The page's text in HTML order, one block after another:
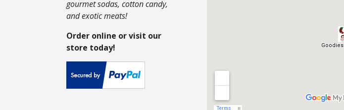
gourmet sodas, cotton candy,
and exotic meats!
Order online or visit our
store today!